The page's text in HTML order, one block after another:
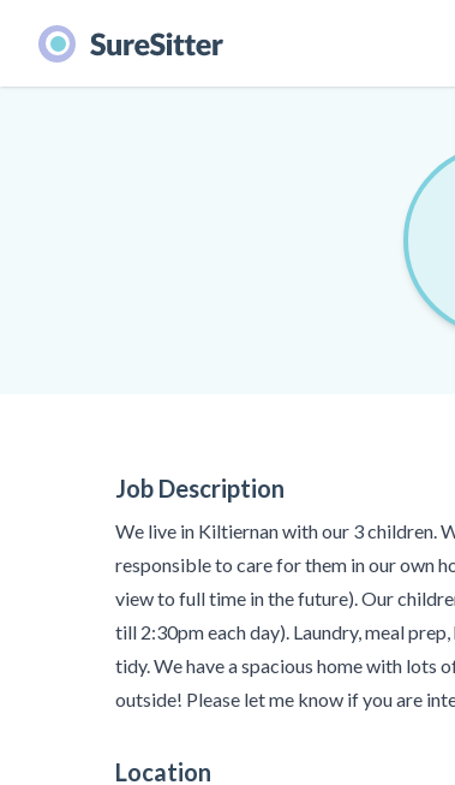
Job Description
We live in Kiltiernan with our 3 children.
responsible to care for them in our own
view to full time in the future). Our
till 2:30pm each day). Laundry, meal
tidy. We have a spacious home with lots
outside! Please let me know if you are
Location